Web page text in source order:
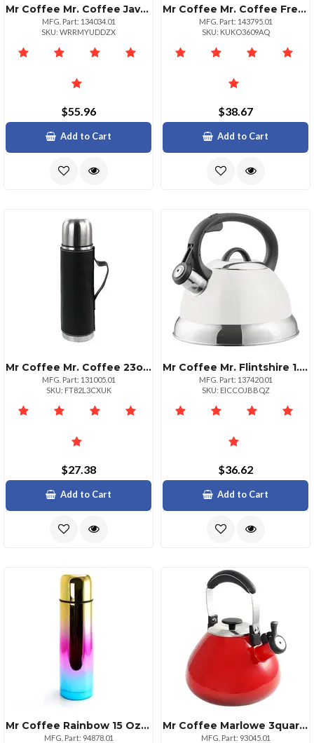
Mr Coffee Mr. Coffee Java Quest 4 Piece 23 Oz Stainless Steel Tumbler Set With Lids And Straws In Assorted Colors
MFG. Part: 134034.01
SKU: WRRMYUDDZX
$55.96
Add to Cart
Mr Coffee Mr. Coffee Fremont 2 Quart Mirror Polish Stainless Steel Whistling Tea Kettle
MFG. Part: 143795.01
SKU: KUKO3609AQ
$38.67
Add to Cart
Mr Coffee Mr. Coffee 23oz Stainless Steel Thermal Travel Bottle In Leatherette
MFG. Part: 131005.01
SKU: FT82L3CXUK
$27.38
Add to Cart
Mr Coffee Mr. Flintshire 1.75 Quart Whistling Tea Kettle In Linen
MFG. Part: 137420.01
SKU: EICCOJBBQZ
$36.62
Add to Cart
Mr Coffee Rainbow 15 Oz Stainless Steel Thermal Bottle
MFG. Part: 94878.01
Mr Coffee Marlowe 3quart Whistling Tea Kettle Gradient Red Finish
MFG. Part: 93045.01